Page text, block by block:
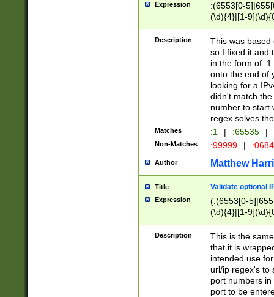
Expression
:(6553[0-
(\d){4}|[1-
Description
This was based
so I fixed it and
in the form of
onto the end of
looking for a
didn't match
number to start
regex solves
Matches :1 | :65535 |
Non-Matches :99999 |
Author Matthew
Title Validate optional
Expression
(:(6553[0-
(\d){4}|[1-
Description
This is the
that it is
intended use
url/ip regex's to
port numbers
port to be